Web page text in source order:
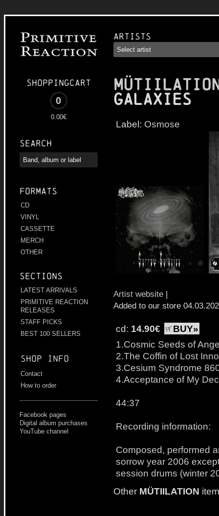
Shoppingcart
0
0.00€
Search
Formats
CD
VINYL
CASSETTE
MERCH
OTHER
Sections
LATEST ARRIVALS
PRIMITIVE REACTION
RELEASES
STAFF PICKS
BEST 100 SELLERS
Shop info
Contact
How to order
Facebook pages
Digital album purchases
YouTube channel
Artists
Galaxies
Label: Osmose
Artist website |
Added to our store
cd: 14.90€
BUY»
1.Cosmic Seeds of
2.The Coffin of Lost
3.Cesium Syndrome
4.Acceptance of My
44:37
Recording information:
Composed, performed
sorrow year 2006
session drums (winter
Other MÜTIILATION